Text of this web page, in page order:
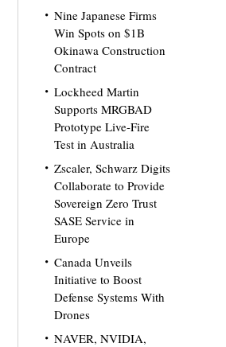
Nine Japanese Firms
Win Spots on $1B
Okinawa Construction
Contract
Lockheed Martin
Supports MRGBAD
Prototype Live-Fire
Test in Australia
Zscaler, Schwarz Digits
Collaborate to Provide
Sovereign Zero Trust
SASE Service in
Europe
Canada Unveils
Initiative to Boost
Defense Systems With
Drones
NAVER, NVIDIA,